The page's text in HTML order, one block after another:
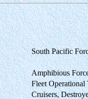
South Pacific
Amphibious
Fleet
Cruisers,